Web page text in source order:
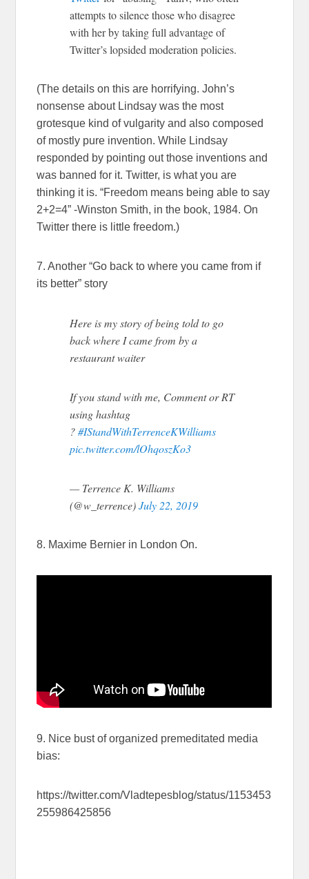
attempts to silence those who disagree
with her by taking full advantage of
Twitter’s lopsided moderation policies.
(The details on this are horrifying. John’s
nonsense about Lindsay was the most
grotesque kind of vulgarity and also composed
of mostly pure invention. While Lindsay
responded by pointing out those inventions and
was banned for it. Twitter, is what you are
thinking it is. “Freedom means being able to say
2+2=4” -Winston Smith, in the book, 1984. On
Twitter there is little freedom.)
7. Another “Go back to where you came from if
its better” story
Here is my story of being told to go
back where I came from by a
restaurant waiter
If you stand with me, Comment or RT
using hashtag
?#IStandWithTerrenceKWilliams
pic.twitter.com/lOhqoszKo3
— Terrence K. Williams
(@w_terrence)July 22, 2019
8. Maxime Bernier in London On.
9. Nice bust of organized premeditated media
bias:
https://twitter.com/Vladtepesblog/status/1153453
255986425856